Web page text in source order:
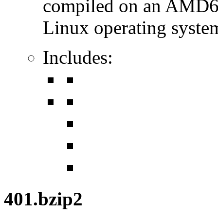
compiled on an
Linux operating
Includes:
401.bzip2